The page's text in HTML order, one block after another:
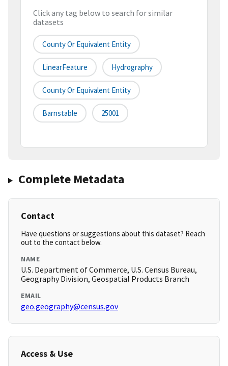
Click any tag below to search for similar
datasets
County Or Equivalent Entity
LinearFeature Hydrography
County Or Equivalent Entity
Barnstable 25001
Complete Metadata
Contact
Have questions or suggestions about this dataset? Reach
out to the contact below.
NAME
U.S. Department of Commerce, U.S. Census Bureau,
Geography Division, Geospatial Products Branch
EMAIL
geo.geography@census.gov
Access & Use